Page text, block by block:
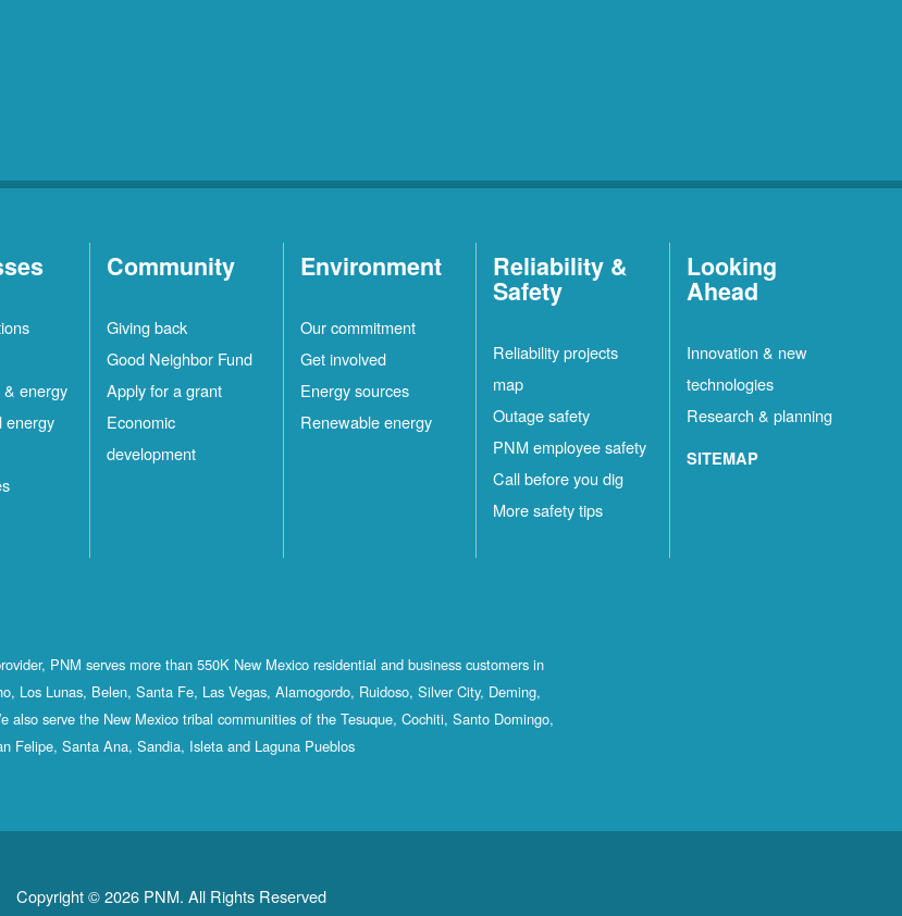
energy
energy
Community
Giving back
Good Neighbor Fund
Apply for a grant
Economic
development
Environment
Our commitment
Get involved
Energy sources
Renewable energy
Reliability &
Safety
Reliability projects
map
Outage safety
PNM employee safety
Call before you dig
More safety tips
Looking
Ahead
Innovation & new
technologies
Research & planning
SITEMAP
PNM serves more than 550K New Mexico residential and business customers in
Los Lunas, Belen, Santa Fe, Las Vegas, Alamogordo, Ruidoso, Silver City, Deming,
also serve the New Mexico tribal communities of the Tesuque, Cochiti, Santo Domingo,
Felipe, Santa Ana, Sandia, Isleta and Laguna Pueblos
Copyright © 2026 PNM. All Rights Reserved